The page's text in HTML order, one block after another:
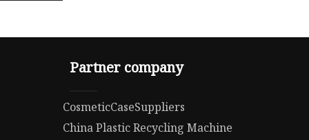
Partner company
CosmeticCaseSuppliers
China Plastic Recycling Machine